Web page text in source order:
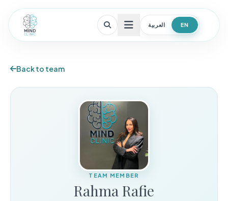
Open menu
العربية EN
Back to team
TEAM MEMBER
Rahma Rafie